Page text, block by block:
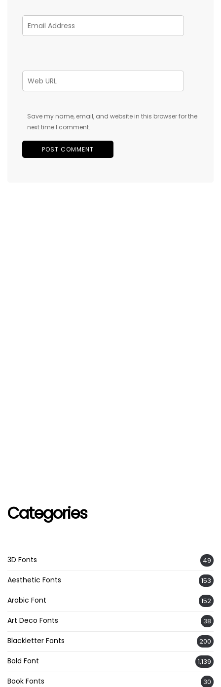
Save my name, email, and website in this browser for the
next time I comment.
Categories
3D Fonts 49
Aesthetic Fonts 153
Arabic Font 152
Art Deco Fonts 38
Blackletter Fonts 200
Bold Font 1,139
Book Fonts 30